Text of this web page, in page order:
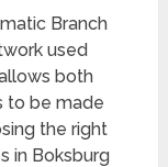
Branch
used
both
to be made
the right
in Boksburg